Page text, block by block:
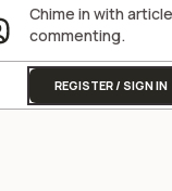
Chime in with article
commenting.
REGISTER / SIGN IN